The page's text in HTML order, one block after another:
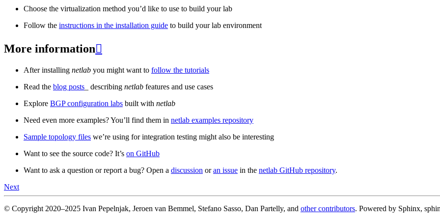
Choose the virtualization method you’d like to use to build your lab
Follow the instructions in the installation guide to build your lab environment
More information
After installing netlab you might want to follow the tutorials
Read the blog posts _ describing netlab features and use cases
Explore BGP configuration labs built with netlab
Need even more examples? You’ll find them in netlab examples repository
Sample topology files we’re using for integration testing might also be interesting
Want to see the source code? It’s on GitHub
Want to ask a question or report a bug? Open a discussion oran issue in the netlab GitHub repository.
Next
© Copyright 2020–2025 Ivan Pepelnjak, Jeroen van Bemmel, Stefano Sasso, Dan Partelly, and other contributors. Powered by Sphinx,